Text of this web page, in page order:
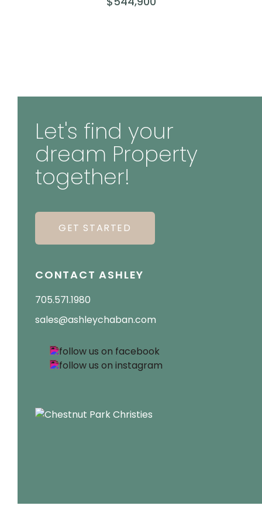
Let's find your
dream Property
together!
GET STARTED
CONTACT ASHLEY
705.571.1980
sales@ashleychaban.com